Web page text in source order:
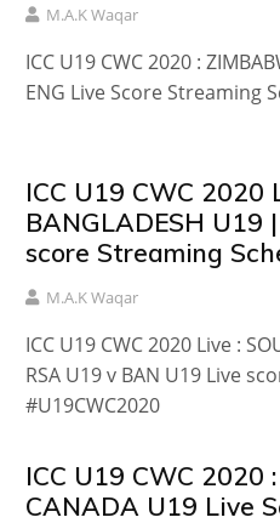
M.A.K Waqar
ICC U19 CWC 2020 :
ENG Live Score Streaming
ICC U19 CWC 2020
BANGLADESH U19
score Streaming
M.A.K Waqar
ICC U19 CWC 2020 Live :
RSA U19 v BAN U19 Live
#U19CWC2020
ICC U19 CWC 2020
CANADA U19 Live